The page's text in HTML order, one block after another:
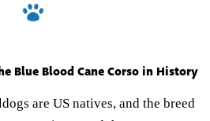
Blue Blood Cane Corso in History
are US natives, and the breed